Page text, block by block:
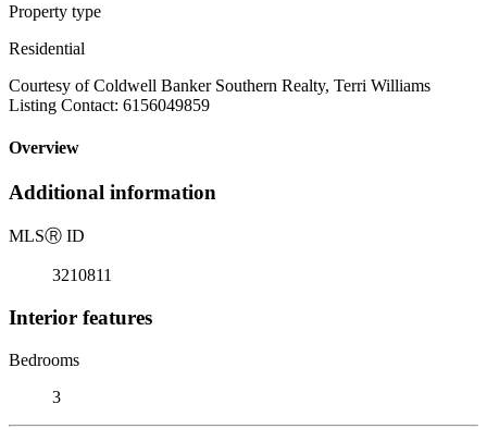
Property type
Residential
Courtesy of Coldwell Banker Southern Realty, Terri Williams
Listing Contact: 6156049859
Overview
Additional information
MLSⓇ ID
3210811
Interior features
Bedrooms
3